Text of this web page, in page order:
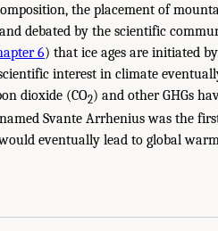
the placement of
debated by the scientific
6) that ice ages are initiated
interest in climate
dioxide (CO2) and other GHGs
Svante Arrhenius was the
eventually lead to global